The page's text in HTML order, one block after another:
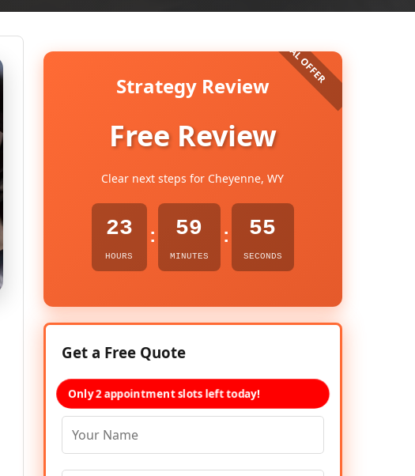
Strategy Review
Free Review
Clear next steps for Cheyenne, WY
23
HOURS
: 59
MINUTES
: 54
SECONDS
Get a Free Quote
Only 2 appointment slots left today!